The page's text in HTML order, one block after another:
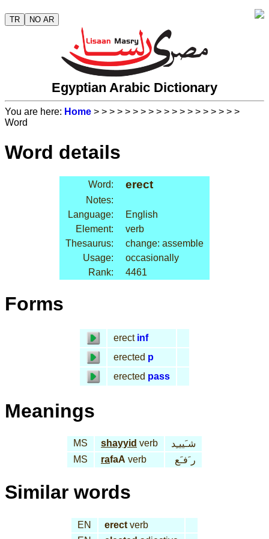
TR NO AR
Egyptian Arabic Dictionary
You are here: Home > > > > > > > > > > > > > > > > > > >
Word
Word details
Word: erect
Notes:
Language:
English
Element:
verb
Thesaurus:
change: assemble
Usage:
occasionally
Rank:
4461
Forms
erect inf
erected p
erected pass
Meanings
MS shayyid verb
شـَييـِد
MS
rafaA verb ر َفـَع
Similar words
EN erect verb